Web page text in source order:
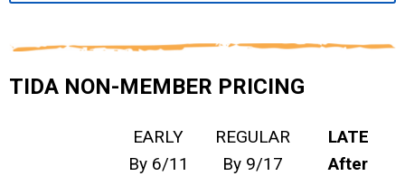
TIDA NON-MEMBER PRICING
EARLY
By 6/11
REGULAR
By 9/17
LATE
After